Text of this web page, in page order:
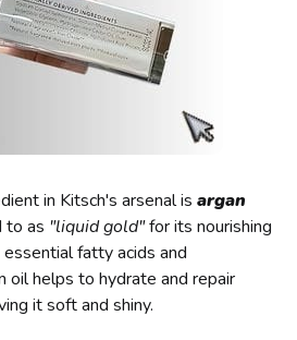
in Kitsch's arsenal isargan
to as "liquid gold"for its nourishing
fatty acids and
oil helps to hydrate and repair
it soft and shiny.